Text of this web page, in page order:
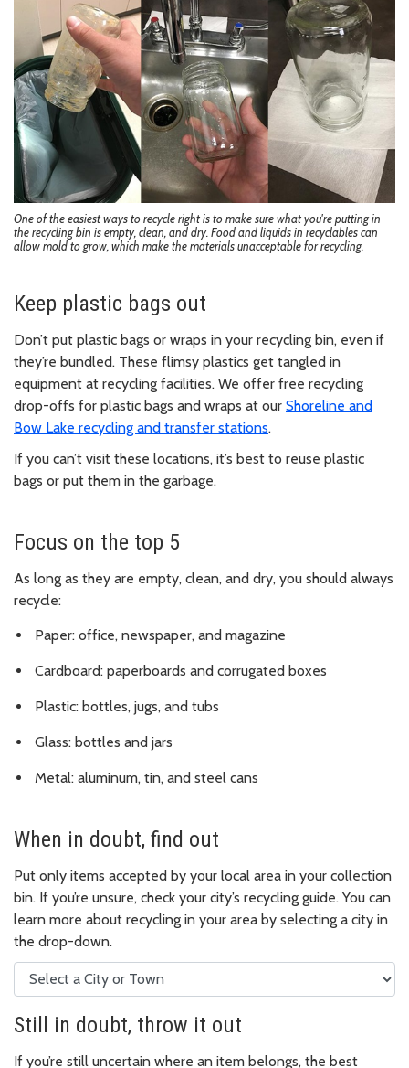
One of the easiest ways to recycle right is to make sure what you're putting in
the recycling bin is empty, clean, and dry. Food and liquids in recyclables can
allow mold to grow, which make the materials unacceptable for recycling.
Keep plastic bags out
Don’t put plastic bags or wraps in your recycling bin, even if
they’re bundled. These flimsy plastics get tangled in
equipment at recycling facilities. We offer free recycling
drop-offs for plastic bags and wraps at our Shoreline and
Bow Lake recycling and transfer stations.
If you can’t visit these locations, it’s best to reuse plastic
bags or put them in the garbage.
Focus on the top 5
As long as they are empty, clean, and dry, you should always
recycle:
Paper: office, newspaper, and magazine
Cardboard: paperboards and corrugated boxes
Plastic: bottles, jugs, and tubs
Glass: bottles and jars
Metal: aluminum, tin, and steel cans
When in doubt, find out
Put only items accepted by your local area in your collection
bin. If you’re unsure, check your city’s recycling guide. You can
learn more about recycling in your area by selecting a city in
the drop-down.
Still in doubt, throw it out
If you’re still uncertain where an item belongs, the best